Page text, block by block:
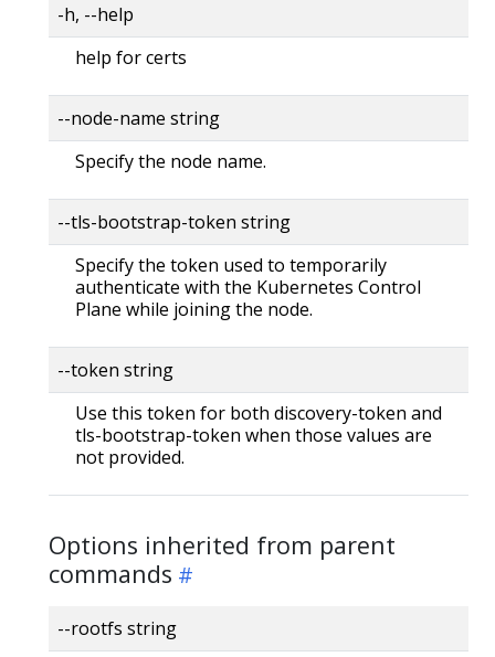
-h, --help
help for certs
--node-name string
Specify the node name.
--tls-bootstrap-token string
Specify the token used to temporarily
authenticate with the Kubernetes Control
Plane while joining the node.
--token string
Use this token for both discovery-token and
tls-bootstrap-token when those values are
not provided.
Options inherited from parent
commands
--rootfs string